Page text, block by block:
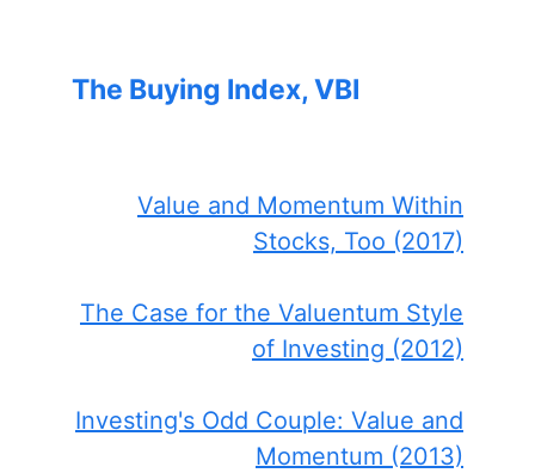
The Buying Index, VBI
Value and Momentum Within
Stocks, Too (2017)
The Case for the Valuentum Style
of Investing (2012)
Investing's Odd Couple: Value and
Momentum (2013)